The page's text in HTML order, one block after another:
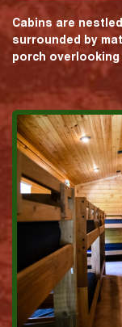
Cabins are
surrounded by
porch overlooking